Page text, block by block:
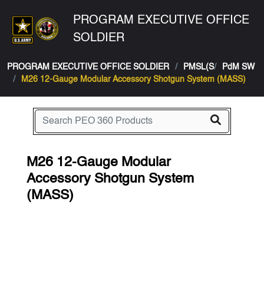
PROGRAM EXECUTIVE OFFICE
SOLDIER
PROGRAM EXECUTIVE OFFICE SOLDIER PMSL(S
PdM SW
M26 12-Gauge Modular Accessory Shotgun System (MASS)
M26 12-Gauge Modular
Accessory Shotgun System
(MASS)